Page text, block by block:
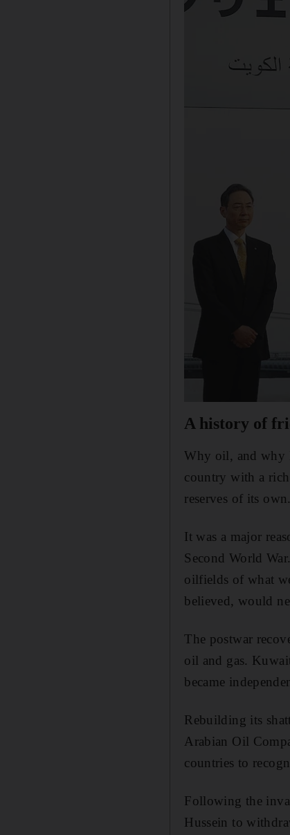
A history of
Why oil, and why
country with a
reserves of its own.
It was a major
Second World
oilfields of what
believed, would
The postwar
oil and gas.
became
Rebuilding its
Arabian Oil
countries to
Following the
Hussein to